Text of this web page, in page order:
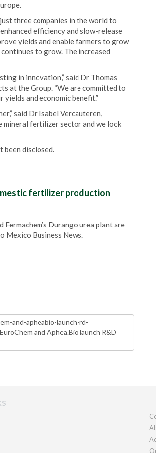
three companies in the world to
efficiency and slow-release
yields and enable farmers to grow
to grow. The increased
in innovation,” said Dr Thomas
at the Group. “We are committed to
and economic benefit.”
said Dr Isabel Vercauteren,
mineral fertilizer sector and we look
been disclosed.
fertilizer production
Fermachem’s Durango urea plant are
Mexico Business News.